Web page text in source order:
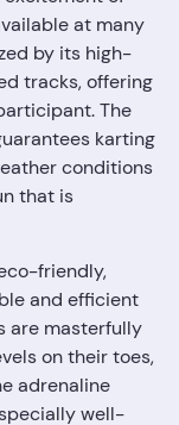
at many
by its high-
tracks, offering
The
karting
conditions
that is
friendly,
and efficient
are masterfully
on their toes,
adrenaline
well-